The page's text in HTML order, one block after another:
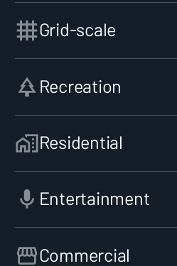
Grid-scale
Recreation
Residential
Entertainment
Commercial